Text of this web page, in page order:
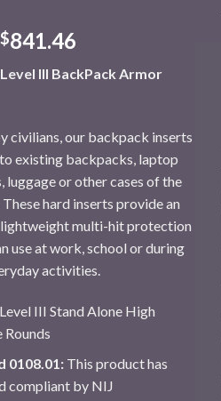
$841.46
III BackPack Armor
civilians, our backpack inserts
existing backpacks, laptop
luggage or other cases of the
These hard inserts provide an
lightweight multi-hit protection
use at work, school or during
activities.
III Stand Alone High
0108.01:This product has
compliant by NIJ